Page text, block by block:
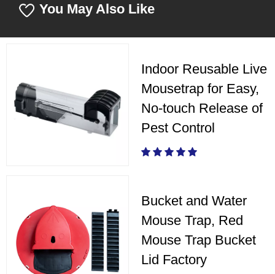
You May Also Like
Indoor Reusable Live
Mousetrap for Easy,
No-touch Release of
Pest Control
Bucket and Water
Mouse Trap, Red
Mouse Trap Bucket
Lid Factory